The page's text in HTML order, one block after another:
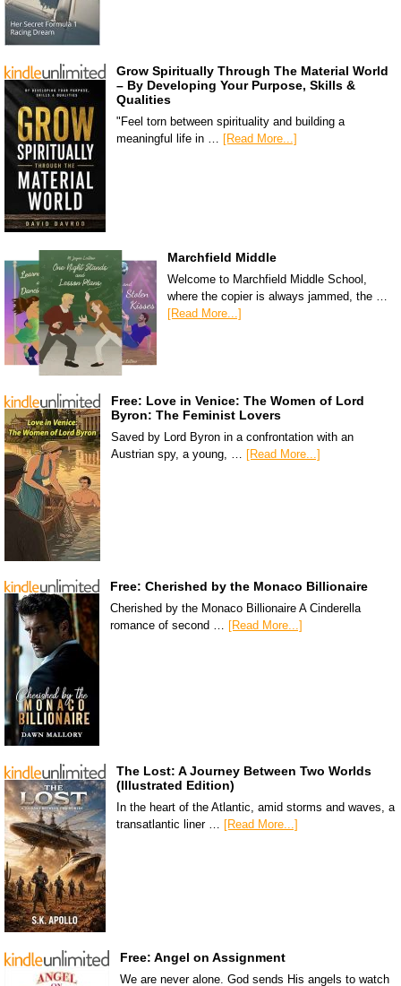
Grow Spiritually Through The Material World
– By Developing Your Purpose, Skills &
Qualities
"Feel torn between spirituality and building a
meaningful life in … [Read More...]
Marchfield Middle
Welcome to Marchfield Middle School,
where the copier is always jammed, the …
[Read More...]
Free: Love in Venice: The Women of Lord
Byron: The Feminist Lovers
Saved by Lord Byron in a confrontation with an
Austrian spy, a young, …
[Read More...]
Free: Cherished by the Monaco Billionaire
Cherished by the Monaco Billionaire A Cinderella
romance of second … [Read More...]
The Lost: A Journey Between Two Worlds
(Illustrated Edition)
In the heart of the Atlantic, amid storms and waves, a
transatlantic liner … [Read More...]
Free: Angel on Assignment
We are never alone. God sends His angels to watch